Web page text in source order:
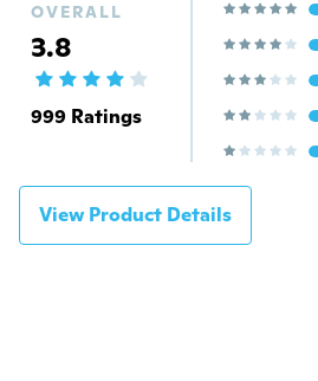
OVERALL
3.8
999 Ratings
View Product Details